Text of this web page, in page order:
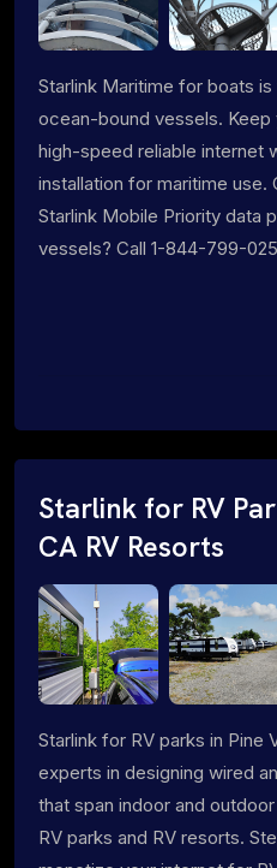
Starlink Maritime for boats
ocean-bound vessels.
high-speed reliable internet
installation for maritime use.
Starlink Mobile Priority data
vessels? Call 1-844-799-
Starlink for RV
CA RV Resorts
Starlink for RV parks in Pine
experts in designing wired
that span indoor and
RV parks and RV resorts.